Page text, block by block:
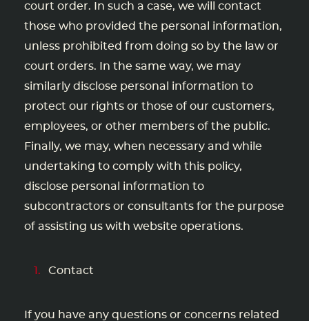
court order. In such a case, we will contact
those who provided the personal information,
unless prohibited from doing so by the law or
court orders. In the same way, we may
similarly disclose personal information to
protect our rights or those of our customers,
employees, or other members of the public.
Finally, we may, when necessary and while
undertaking to comply with this policy,
disclose personal information to
subcontractors or consultants for the purpose
of assisting us with website operations.
Contact
If you have any questions or concerns related